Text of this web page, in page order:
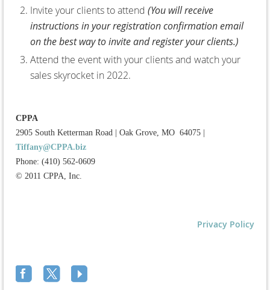
Invite your clients to attend (You will receive
instructions in your registration confirmation email
on the best way to invite and register your clients.)
Attend the event with your clients and watch your
sales skyrocket in 2022.
CPPA
2905 South Ketterman Road
Oak Grove, MO 64075
Tiffany@CPPA.biz
Phone: (410) 562-0609
© 2011 CPPA, Inc.
Privacy Policy